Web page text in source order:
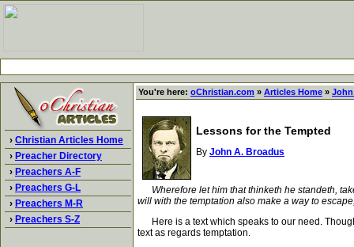
› Christian Articles Home
› Preacher Directory
› Preachers A-F
› Preachers G-L
› Preachers M-R
› Preachers S-Z
You're here: oChristian.com » Articles Home »
Lessons for the Tempted
By John A. Broadus
Wherefore let him that thinketh he standeth,
will with the temptation also make a way to
Here is a text which speaks to our need.
text as regards temptation.